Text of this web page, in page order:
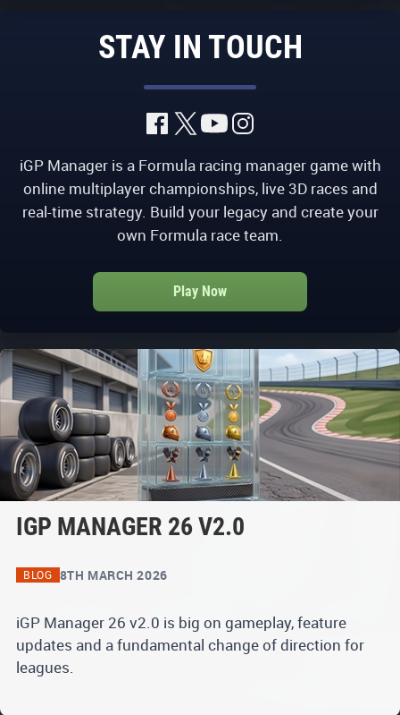
STAY IN TOUCH
iGP Manager is a Formula racing manager game with
online multiplayer championships, live 3D races and
real-time strategy. Build your legacy and create your
own Formula race team.
Play Now
IGP MANAGER 26 V2.0
BLOG 8TH MARCH 2026
iGP Manager 26 v2.0 is big on gameplay, feature
updates and a fundamental change of direction for
leagues.